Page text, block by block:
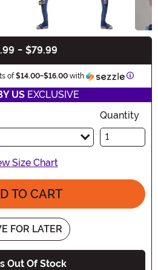
- $79.99
of$14.00-$16.00 with
USEXCLUSIVE
Quantity
Size Chart
TO CART
FOR LATER
Out Of Stock